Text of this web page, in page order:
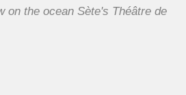
on the ocean Sète's Théâtre de